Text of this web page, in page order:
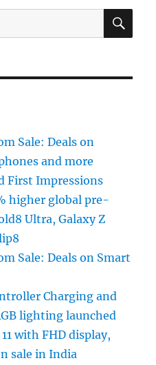
Sale: Deals on
and more
First Impressions
higher global pre-
Ultra, Galaxy Z
Sale: Deals on Smart
Charging and
lighting launched
with FHD display,
sale in India